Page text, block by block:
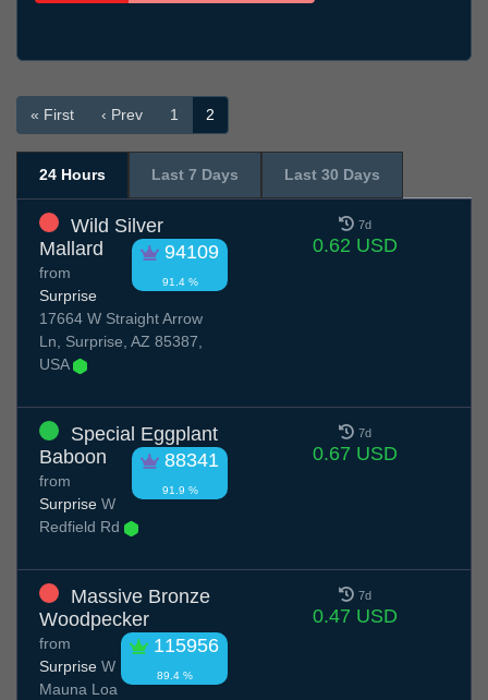
« First ‹ Prev 1 2
24 Hours Last 7 Days Last 30 Days
Wild Silver
Mallard
94109
91.4 %
from
Surprise
17664 W Straight Arrow
Ln, Surprise, AZ 85387,
USA
7d
0.62 USD
Special Eggplant
Baboon
88341
91.9 %
from
Surprise W
Redfield Rd
7d
0.67 USD
Massive Bronze
Woodpecker
115956
89.4 %
from
Surprise W
Mauna Loa
7d
0.47 USD